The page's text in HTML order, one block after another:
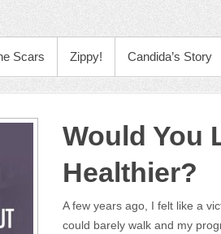
Scars Zippy! Candida’s Story
Would You
Healthier?
A few years ago, I felt like a
could barely walk and my